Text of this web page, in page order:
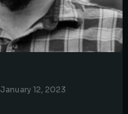
January 12, 2023